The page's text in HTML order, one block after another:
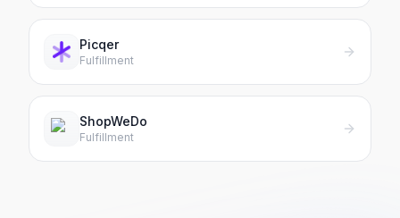
Picqer
Fulfillment
ShopWeDo
Fulfillment